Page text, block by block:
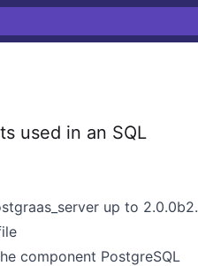
used in an SQL
up to 2.0.0b2.
component PostgreSQL